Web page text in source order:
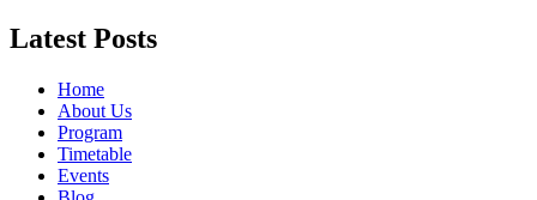
Latest Posts
Home
About Us
Program
Timetable
Events